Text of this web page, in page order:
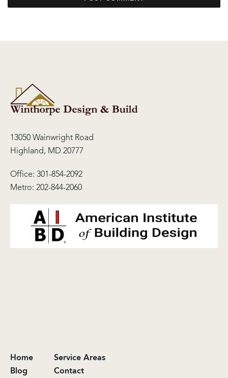
13050 Wainwright Road
Highland, MD 20777
Office: 301-854-2092
Metro: 202-844-2060
Home
Blog
Service Areas
Contact